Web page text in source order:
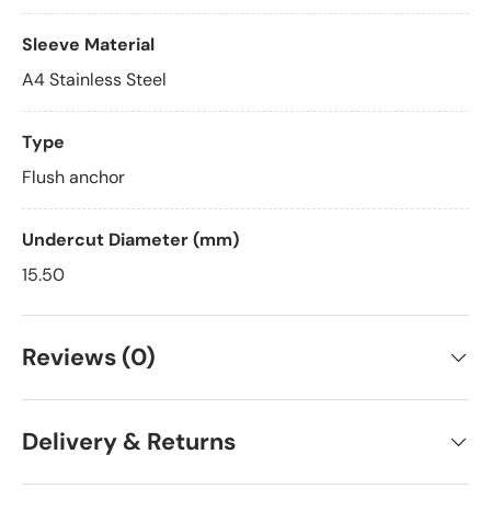
Sleeve Material
A4 Stainless Steel
Type
Flush anchor
Undercut Diameter (mm)
15.50
Reviews (0)
Delivery & Returns